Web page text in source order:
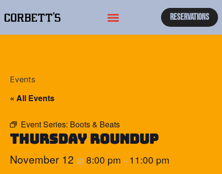
Reservations
Events
« All Events
Event Series: Boots & Beats
Thursday Roundup
November 12 @8:00 pm – 11:00 pm